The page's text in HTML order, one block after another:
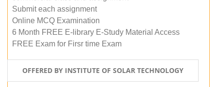
Submit each assignment
Online MCQ Examination
6 Month FREE E-library E-Study Material Access
FREE Exam for Firsr time Exam
OFFERED BY INSTITUTE OF SOLAR TECHNOLOGY